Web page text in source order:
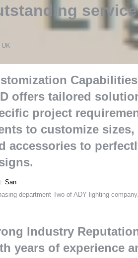
UK
Capabilities
offers tailored
project
to customize sizes,
accessories to
.
:San
department Two of ADY lighting company.
Industry
years of experience